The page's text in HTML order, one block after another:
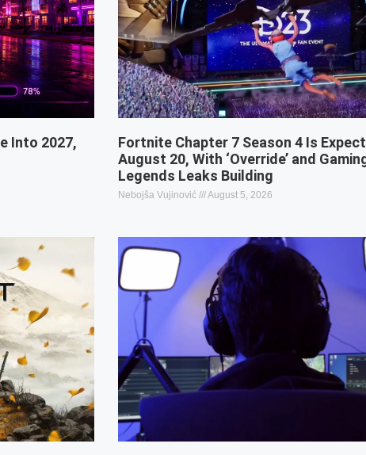
Into 2027,
Fortnite Chapter 7 Season 4 Is
August 20, With ‘Override’ and
Legends Leaks Building
Nebojša Vujinović August 5, 2026